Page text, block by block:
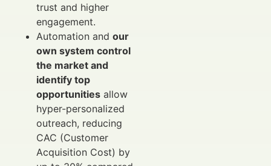
trust and higher
engagement.
Automation and our
own system control
the market and
identify top
opportunities allow
hyper-personalized
outreach, reducing
CAC (Customer
Acquisition Cost) by